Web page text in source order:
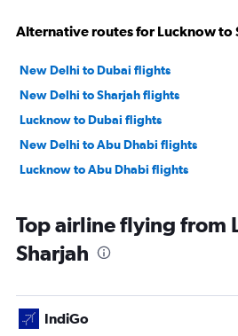
Alternative routes for Lucknow to
New Delhi to Dubai flights
New Delhi to Sharjah flights
Lucknow to Dubai flights
New Delhi to Abu Dhabi flights
Lucknow to Abu Dhabi flights
Top airline flying from
Sharjah
IndiGo